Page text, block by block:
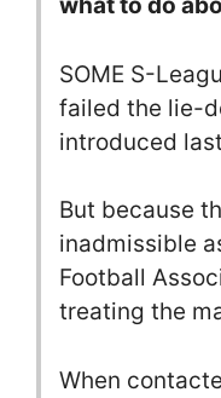
SOME S-
failed the lie-
introduced
But because
inadmissible
Football
treating the
When